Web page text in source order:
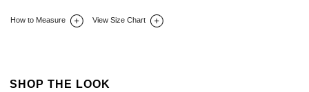
How to Measure View Size Chart
SHOP THE LOOK